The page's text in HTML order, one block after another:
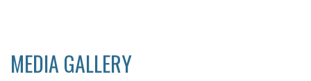
MEDIA GALLERY